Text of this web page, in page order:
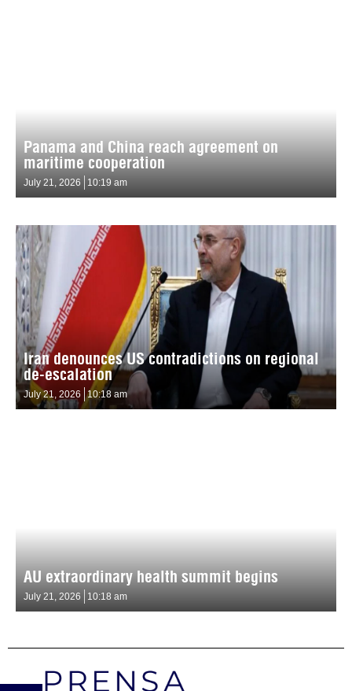
Panama and China reach agreement on
maritime cooperation
July 21, 2026 10:19 am
Iran denounces US contradictions on regional
de-escalation
July 21, 2026 10:18 am
AU extraordinary health summit begins
July 21, 2026 10:18 am